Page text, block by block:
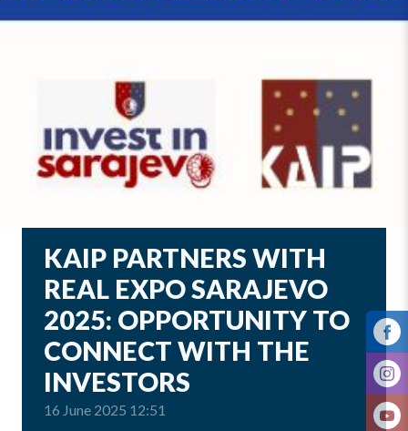
KAIP PARTNERS WITH
REAL EXPO SARAJEVO
2025: OPPORTUNITY TO
CONNECT WITH THE
INVESTORS
16 June 2025 12:51